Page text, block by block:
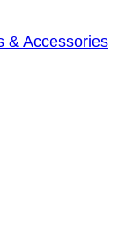
& Accessories